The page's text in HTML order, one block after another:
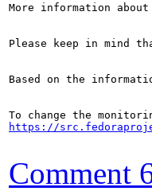
More information
Please keep in mind
Based on the
https://
Comment